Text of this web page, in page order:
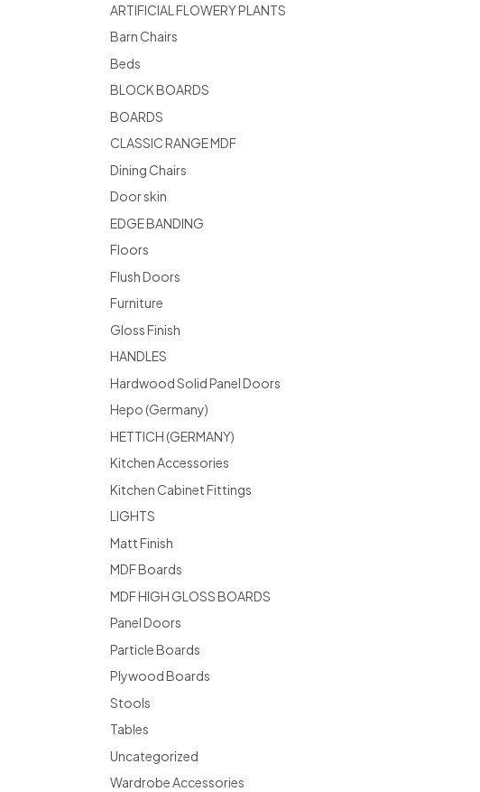
ARTIFICIAL FLOWERY PLANTS
Barn Chairs
Beds
BLOCK BOARDS
BOARDS
CLASSIC RANGE MDF
Dining Chairs
Door skin
EDGE BANDING
Floors
Flush Doors
Furniture
Gloss Finish
HANDLES
Hardwood Solid Panel Doors
Hepo (Germany)
HETTICH (GERMANY)
Kitchen Accessories
Kitchen Cabinet Fittings
LIGHTS
Matt Finish
MDF Boards
MDF HIGH GLOSS BOARDS
Panel Doors
Particle Boards
Plywood Boards
Stools
Tables
Uncategorized
Wardrobe Accessories